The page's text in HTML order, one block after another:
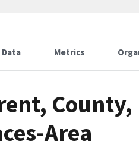
Data Metrics
County,
Area